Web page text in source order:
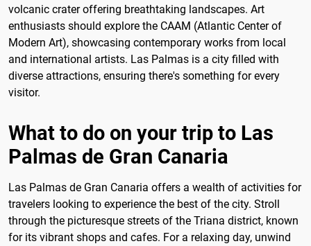
volcanic crater offering breathtaking landscapes. Art
enthusiasts should explore the CAAM (Atlantic Center of
Modern Art), showcasing contemporary works from local
and international artists. Las Palmas is a city filled with
diverse attractions, ensuring there's something for every
visitor.
What to do on your trip to Las
Palmas de Gran Canaria
Las Palmas de Gran Canaria offers a wealth of activities for
travelers looking to experience the best of the city. Stroll
through the picturesque streets of the Triana district, known
for its vibrant shops and cafes. For a relaxing day, unwind